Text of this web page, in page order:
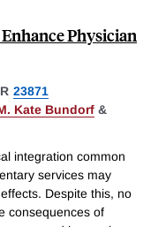
Physician
23871
Kate Bundorf &
integration common
services may
Despite this, no
consequences of